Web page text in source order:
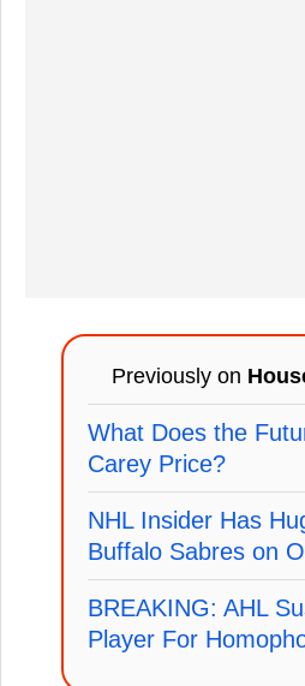
Previously on
What Does the
Carey Price?
NHL Insider Has
Buffalo Sabres on
BREAKING: AHL
Player For